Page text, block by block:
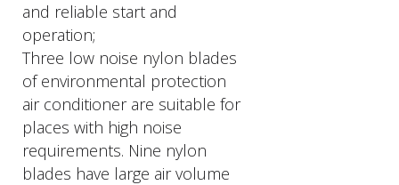
and reliable start and
operation;
Three low noise nylon blades
of environmental protection
air conditioner are suitable for
places with high noise
requirements. Nine nylon
blades have large air volume